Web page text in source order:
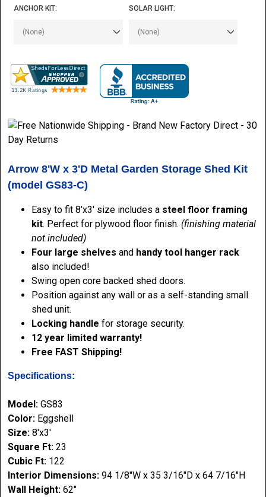
ANCHOR KIT: SOLAR LIGHT:
Arrow 8'W x 3'D Metal Garden Storage Shed Kit
(model GS83-C)
Easy to fit 8'x3' size includes a steel floor framing
kit. Perfect for plywood floor finish. (finishing material
not included)
Four large shelves and handy tool hanger rack
also included!
Swing open core backed shed doors.
Position against any wall or as a self-standing small
shed unit.
Locking handle for storage security.
12 year limited warranty!
Free FAST Shipping!
Specifications:
Model: GS83
Color: Eggshell
Size: 8'x3'
Square Ft: 23
Cubic Ft: 122
Interior Dimensions: 94 1/8"W x 35 3/16"D x 64 7/16"H
Wall Height: 62"